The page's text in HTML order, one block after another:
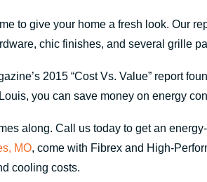
to give your home a fresh look. Our
chic finishes, and several grille
2015 “Cost Vs. Value” report
you can save money on energy
along. Call us today to get an
MO, come with Fibrex and High-
cooling costs.